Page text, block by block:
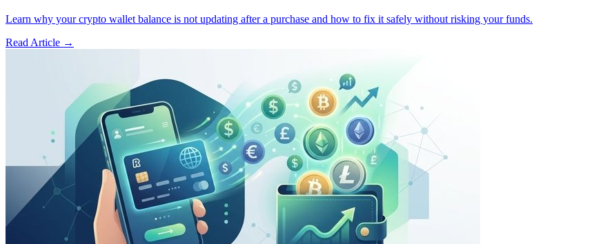
Learn why your crypto wallet balance is not updating after a purchase and how to fix it safely without risking your funds.
Read Article →